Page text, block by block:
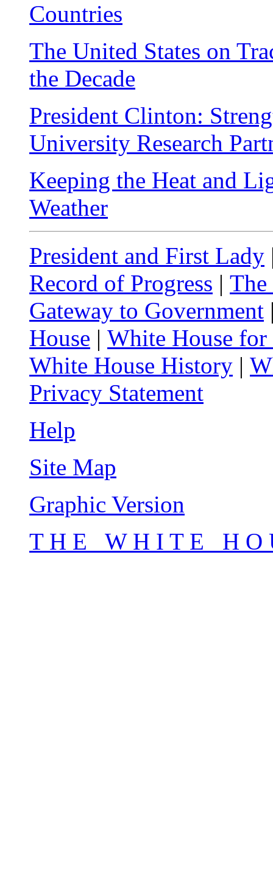
Countries
The United States on
the Decade
President Clinton:
University Research
Keeping the Heat and
Weather
President and First Lady
Record of Progress |
Gateway to Government
House | White House
White House History |
Privacy Statement
Help
Site Map
Graphic Version
T H E W H I T E H O